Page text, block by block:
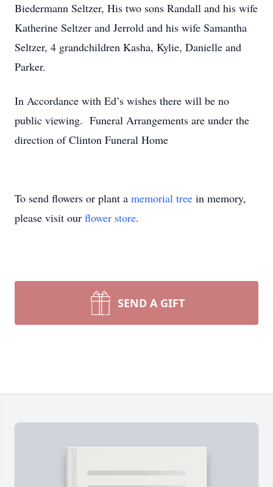
Biedermann Seltzer, His two sons Randall and his wife
Katherine Seltzer and Jerrold and his wife Samantha
Seltzer, 4 grandchildren Kasha, Kylie, Danielle and
Parker.
In Accordance with Ed’s wishes there will be no
public viewing. Funeral Arrangements are under the
direction of Clinton Funeral Home
To send flowers or plant a memorial tree in memory,
please visit our flower store.
SEND A GIFT